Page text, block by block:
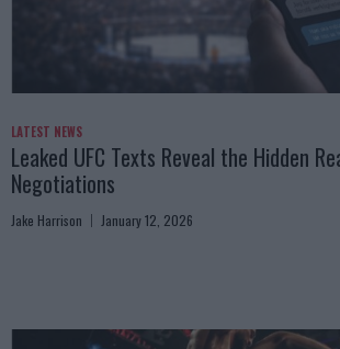
LATEST NEWS
Leaked UFC Texts Reveal the Hidden
Negotiations
Jake Harrison January 12, 2026